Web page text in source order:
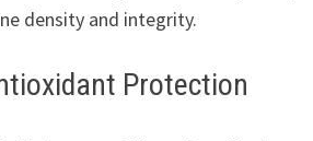
density and integrity.
Protection